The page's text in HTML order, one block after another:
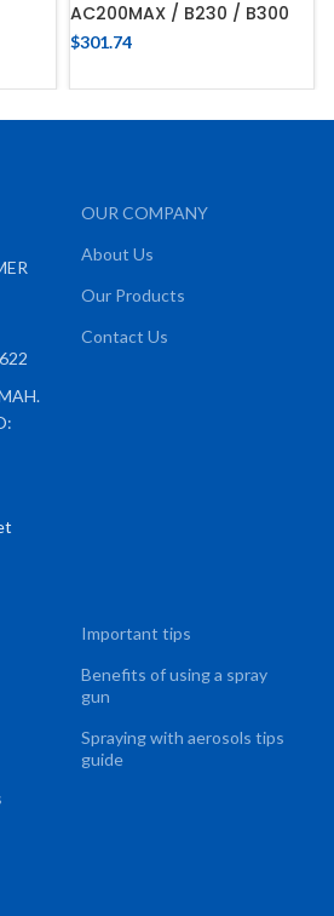
AC200MAX / B230 / B300
$301.74
OUR COMPANY
About Us
Our Products
Contact Us
Important tips
Benefits of using a spray
gun
Spraying with aerosols tips
guide